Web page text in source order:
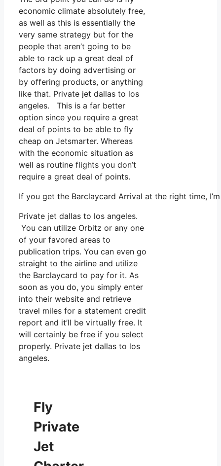
economic climate absolutely free,
as well as this is essentially the
very same strategy but for the
people that aren’t going to be
able to rack up a great deal of
factors by doing advertising or
by offering products, or anything
like that. Private jet dallas to los
angeles. This is a far better
option since you require a great
deal of points to be able to fly
cheap on Jetsmarter. Whereas
with the economic situation as
well as routine flights you don’t
require a great deal of points.
If you get the Barclaycard Arrival at the right time,
Private jet dallas to los angeles.
You can utilize Orbitz or any one
of your favored areas to
publication trips. You can even go
straight to the airline and utilize
the Barclaycard to pay for it. As
soon as you do, you simply enter
into their website and retrieve
travel miles for a statement credit
report and it’ll be virtually free. It
will certainly be free if you select
properly. Private jet dallas to los
angeles.
Fly
Private
Jet